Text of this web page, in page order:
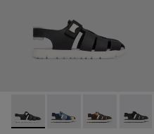
Oruga - K800242-004 - Black
Oruga - K800242-035
Oruga -